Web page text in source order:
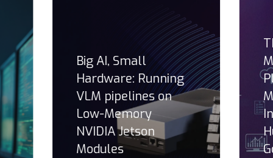
Big AI, Small
Hardware: Running
VLM pipelines on
Low-Memory
NVIDIA Jetson
Modules